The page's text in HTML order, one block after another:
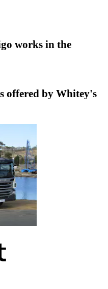
works in the
offered by Whitey's